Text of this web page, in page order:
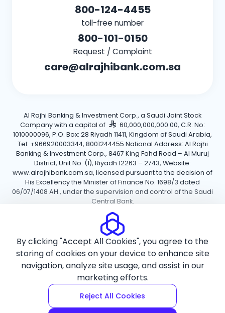
800-124-4455
toll-free number
800-101-0150
Request / Complaint
care@alrajhibank.com.sa
Al Rajhi Banking & Investment Corp., a Saudi Joint Stock
Company with a capital of
60,000,000,000.00, C.R. No:
1010000096, P.O. Box: 28 Riyadh 11411, Kingdom of Saudi Arabia,
Tel: +966920003344, 8001244455 National Address: Al Rajhi
Banking & Investment Corp., 8467 King Fahd Road – Al Muruj
District, Unit No. (1), Riyadh 12263 – 2743, Website:
www.alrajhibank.com.sa, licensed pursuant to the decision of
His Excellency the Minister of Finance No. 1698/3 dated
06/07/1408 AH., under the supervision and control of the Saudi
Central Bank.
Copyright ©2026 Al Rajhi Bank.
Privacy PolicyTerms and Conditions
By clicking "Accept All Cookies", you agree to the
storing of cookies on your device to enhance site
navigation, analyze site usage, and assist in our
marketing efforts.
Reject All Cookies